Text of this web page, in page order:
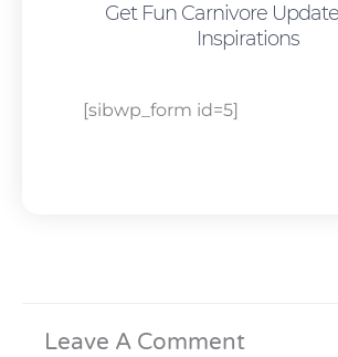
Get Fun Carnivore
Inspirations
[sibwp_form id=5]
Leave A Comment